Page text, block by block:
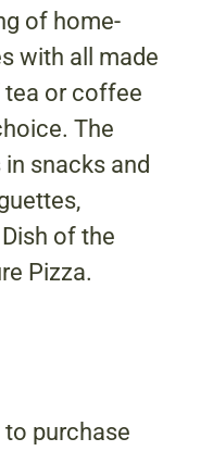
of home-
with all made
tea or coffee
The
snacks and
of the
Pizza.
purchase